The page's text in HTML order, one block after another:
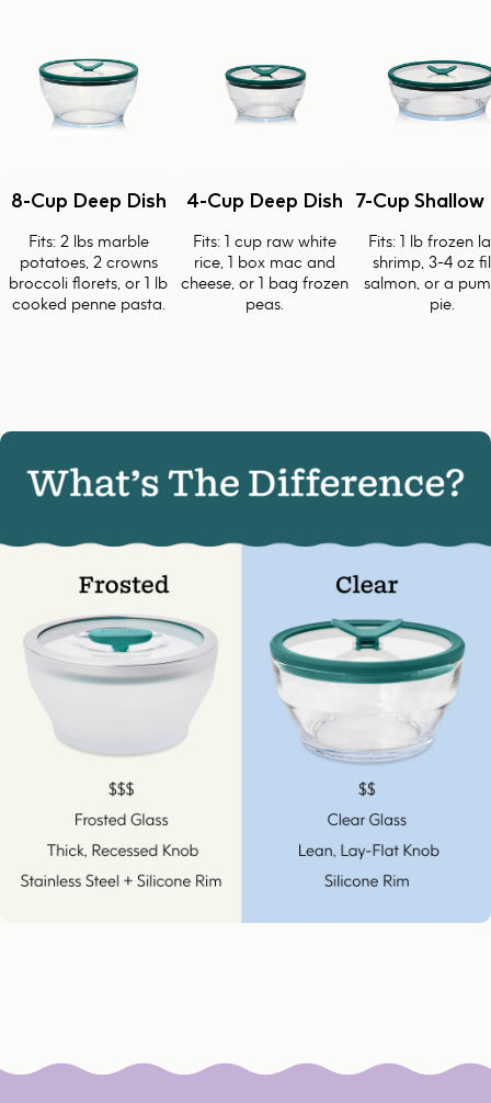
8-Cup Deep Dish
Fits: 2 lbs marble
potatoes, 2 crowns
broccoli florets, or 1 lb
cooked penne pasta.
4-Cup Deep Dish
Fits: 1 cup raw white
rice, 1 box mac and
cheese, or 1 bag frozen
peas.
7-Cup Shallow
Fits: 1 lb frozen
shrimp, 3-4 oz
salmon, or a
pie.